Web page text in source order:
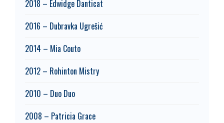
2018 – Edwidge Danticat
2016 – Dubravka Ugrešić
2014 – Mia Couto
2012 – Rohinton Mistry
2010 – Duo Duo
2008 – Patricia Grace